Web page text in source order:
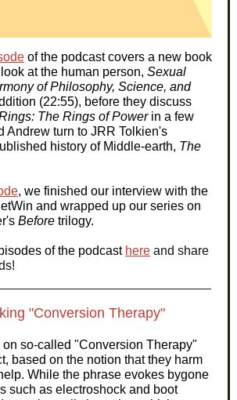
of the podcast covers a new book
at the human person, Sexual
of Philosophy, Science, and
(22:55), before they discuss
The Rings of Powerin a few
Andrew turn to JRR Tolkien's
history of Middle-earth, The
, we finished our interview with the
and wrapped up our series on
Before trilogy.
of the podcast here and share
"Conversion Therapy"
on so-called "Conversion Therapy"
based on the notion that they harm
While the phrase evokes bygone
such as electroshock and boot